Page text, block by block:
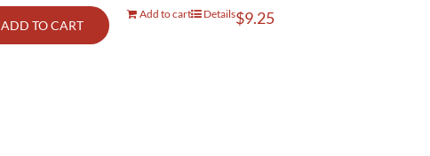
$9.25
ADD TO CART
Add to cart Details